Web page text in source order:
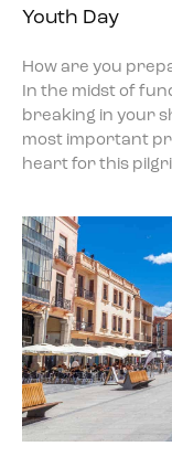
Youth Day
How are you
In the midst of
breaking in your
most important
heart for this